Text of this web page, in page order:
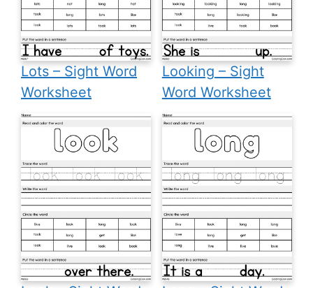
Lots – Sight Word
Worksheet
Looking – Sight
Word Worksheet